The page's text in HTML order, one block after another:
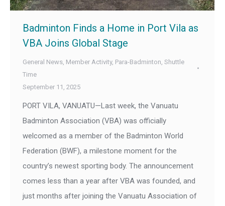
Badminton Finds a Home in Port Vila as
VBA Joins Global Stage
General News, Member Activity, Para-Badminton, Shuttle
Time
September 11, 2025
PORT VILA, VANUATU—Last week, the Vanuatu
Badminton Association (VBA) was officially
welcomed as a member of the Badminton World
Federation (BWF), a milestone moment for the
country’s newest sporting body. The announcement
comes less than a year after VBA was founded, and
just months after joining the Vanuatu Association of